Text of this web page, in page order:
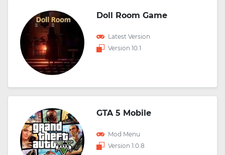
Doll Room Game
Latest Version
Version 10.1
GTA 5 Mobile
Mod Menu
Version 1.0.8